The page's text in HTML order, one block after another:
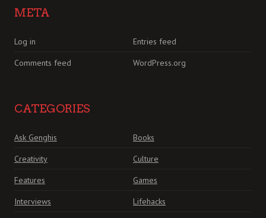
META
Log in
Entries feed
Comments feed
WordPress.org
CATEGORIES
Ask Genghis
Books
Creativity
Culture
Features
Games
Interviews
Lifehacks